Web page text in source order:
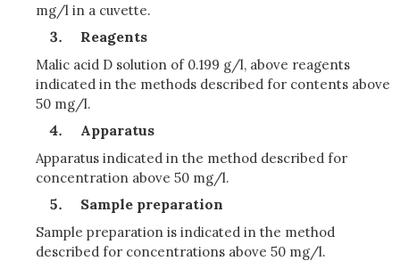
mg/l in a cuvette.
Reagents
Malic acid D solution of 0.199 g/l, above reagents
indicated in the methods described for contents above
50 mg/l.
Apparatus
Apparatus indicated in the method described for
concentration above 50 mg/l.
Sample preparation
Sample preparation is indicated in the method
described for concentrations above 50 mg/l.